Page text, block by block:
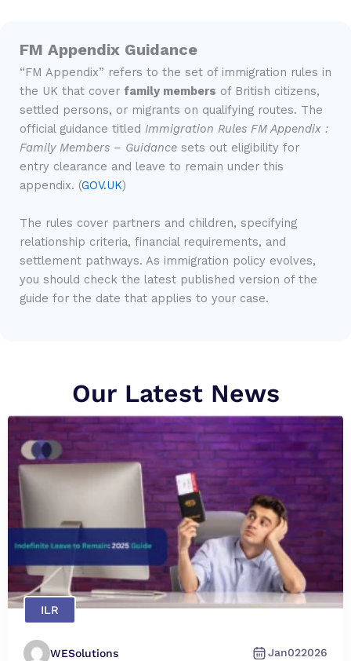
FM Appendix Guidance
“FM Appendix” refers to the set of immigration rules in
the UK that cover family members of British citizens,
settled persons, or migrants on qualifying routes. The
official guidance titled Immigration Rules FM Appendix :
Family Members – Guidance sets out eligibility for
entry clearance and leave to remain under this
appendix. (GOV.UK)
The rules cover partners and children, specifying
relationship criteria, financial requirements, and
settlement pathways. As immigration policy evolves,
you should check the latest published version of the
guide for the date that applies to your case.
Our Latest News
ILR
WESolutions Jan022026